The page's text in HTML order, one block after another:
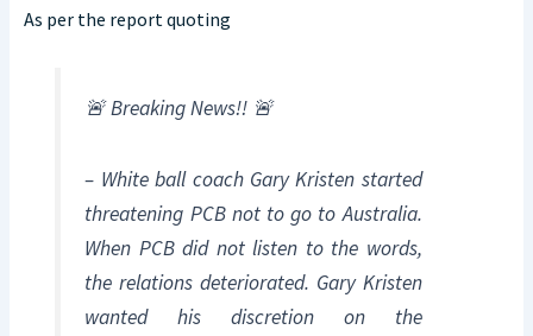
As per the report quoting
🚨 Breaking News!! 🚨
– White ball coach Gary Kristen started
threatening PCB not to go to Australia.
When PCB did not listen to the words,
the relations deteriorated. Gary Kristen
wanted his discretion on the